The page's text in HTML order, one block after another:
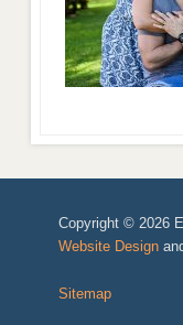
Copyright © 2026
Website Design
Sitemap